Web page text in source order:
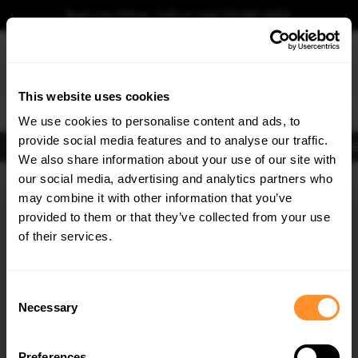
This website uses cookies
We use cookies to personalise content and ads, to
provide social media features and to analyse our traffic.
We also share information about your use of our site with
our social media, advertising and analytics partners who
may combine it with other information that you’ve
provided to them or that they’ve collected from your use
of their services.
Selection
Necessary
Book your fitting - Call us!+44 113 531 6574.
Body KitsExhausts LightsClearanceNew ProductsFlooringMerchandise
Home Body Kits
Body Kits:Mini Cooper F56 (2014-2017) Front Splitters
Quick view
×
GET5% OFF
Subscribe to our newsletter for tailored parts & discounts.